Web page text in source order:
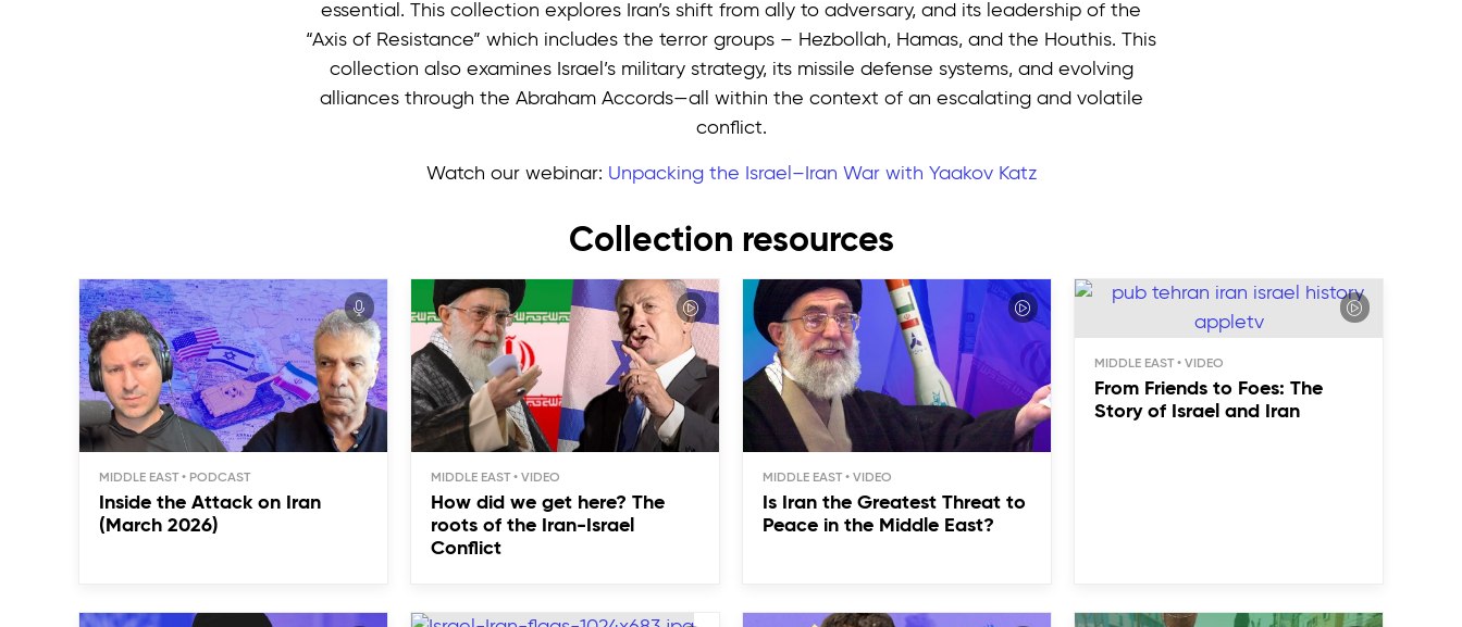
essential. This collection explores Iran’s shift from ally to adversary, and its leadership of the
“Axis of Resistance” which includes the terror groups – Hezbollah, Hamas, and the Houthis. This
collection also examines Israel’s military strategy, its missile defense systems, and evolving
alliances through the Abraham Accords—all within the context of an escalating and volatile
conflict.
Watch our webinar: Unpacking the Israel–Iran War with Yaakov Katz
Collection resources
MIDDLE EAST
Inside the Attack on Iran
(March 2026)
MIDDLE EAST
How did we get here? The
roots of the Iran-Israel
Conflict
MIDDLE EAST
Is Iran the Greatest Threat to
Peace in the Middle East?
MIDDLE EAST
From Friends to Foes: The
Story of Israel and Iran